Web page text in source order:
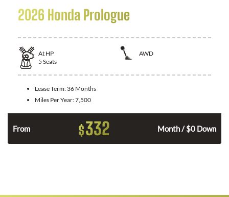
2026 Honda Prologue
At HP
AWD
5 Seats
Lease Term: 36 Months
Miles Per Year:7,500
From $332 Month / $0 Down